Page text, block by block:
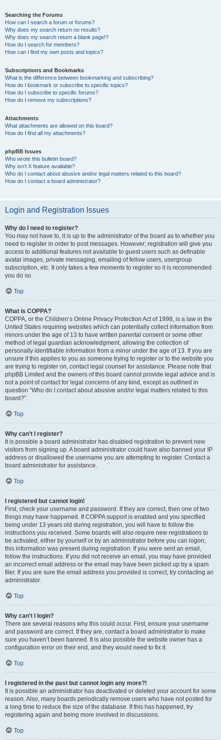
Searching the Forums
How can I search a forum or forums?
Why does my search return no results?
Why does my search return a blank page!?
How do I search for members?
How can I find my own posts and topics?
Subscriptions and Bookmarks
What is the difference between bookmarking and subscribing?
How do I bookmark or subscribe to specific topics?
How do I subscribe to specific forums?
How do I remove my subscriptions?
Attachments
What attachments are allowed on this board?
How do I find all my attachments?
phpBB Issues
Who wrote this bulletin board?
Why isn’t X feature available?
Who do I contact about abusive and/or legal matters related to this board?
How do I contact a board administrator?
Login and Registration Issues
Why do I need to register?
You may not have to, it is up to the administrator of the board as to whether you
need to register in order to post messages. However; registration will give you
access to additional features not available to guest users such as definable
avatar images, private messaging, emailing of fellow users, usergroup
subscription, etc. It only takes a few moments to register so it is recommended
you do so.
Top
What is COPPA?
COPPA, or the Children’s Online Privacy Protection Act of 1998, is a law in the
United States requiring websites which can potentially collect information from
minors under the age of 13 to have written parental consent or some other
method of legal guardian acknowledgment, allowing the collection of
personally identifiable information from a minor under the age of 13. If you are
unsure if this applies to you as someone trying to register or to the website you
are trying to register on, contact legal counsel for assistance. Please note that
phpBB Limited and the owners of this board cannot provide legal advice and is
not a point of contact for legal concerns of any kind, except as outlined in
question “Who do I contact about abusive and/or legal matters related to this
board?”.
Top
Why can’t I register?
It is possible a board administrator has disabled registration to prevent new
visitors from signing up. A board administrator could have also banned your IP
address or disallowed the username you are attempting to register. Contact a
board administrator for assistance.
Top
I registered but cannot login!
First, check your username and password. If they are correct, then one of two
things may have happened. If COPPA support is enabled and you specified
being under 13 years old during registration, you will have to follow the
instructions you received. Some boards will also require new registrations to
be activated, either by yourself or by an administrator before you can logon;
this information was present during registration. If you were sent an email,
follow the instructions. If you did not receive an email, you may have provided
an incorrect email address or the email may have been picked up by a spam
filer. If you are sure the email address you provided is correct, try contacting an
administrator.
Top
Why can’t I login?
There are several reasons why this could occur. First, ensure your username
and password are correct. If they are, contact a board administrator to make
sure you haven’t been banned. It is also possible the website owner has a
configuration error on their end, and they would need to fix it.
Top
I registered in the past but cannot login any more?!
It is possible an administrator has deactivated or deleted your account for some
reason. Also, many boards periodically remove users who have not posted for
a long time to reduce the size of the database. If this has happened, try
registering again and being more involved in discussions.
Top